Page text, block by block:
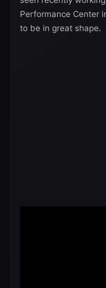
Performance Center
to be in great shape.